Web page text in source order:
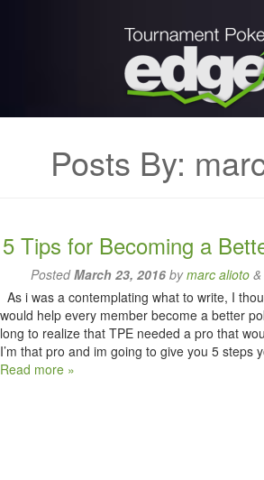
Posts By:
5 Tips for Becoming a
PostedMarch 23, 2016bymarc alioto &
As i was a contemplating what to write, I
would help every member become a better
long to realize that TPE needed a pro that
I’m that pro and im going to give you 5
Read more »